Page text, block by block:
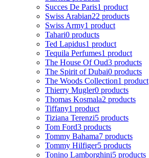
Succes De Paris1 product
Swiss Arabian22 products
Swiss Army1 product
Tahari0 products
Ted Lapidus1 product
Tequila Perfumes1 product
The House Of Oud3 products
The Spirit of Dubai0 products
The Woods Collection1 product
Thierry Mugler0 products
Thomas Kosmala2 products
Tiffany1 product
Tiziana Terenzi5 products
Tom Ford3 products
Tommy Bahama7 products
Tommy Hilfiger5 products
Tonino Lamborghini5 products